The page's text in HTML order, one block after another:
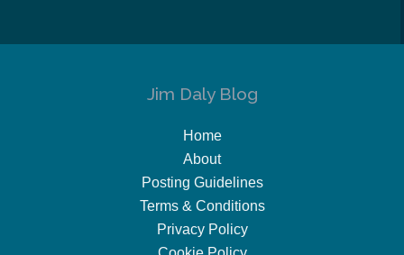
Jim Daly Blog
Home
About
Posting Guidelines
Terms & Conditions
Privacy Policy